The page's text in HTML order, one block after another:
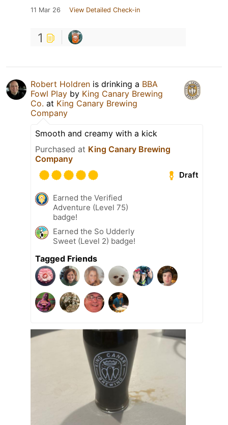
11 Mar 26 View Detailed Check-in
1
Robert Holdren is drinking a BBA
Fowl Play by King Canary Brewing
Co. at King Canary Brewing
Company
Smooth and creamy with a kick
Purchased at King Canary Brewing
Company
Draft
Earned the Verified
Adventure (Level 75)
badge!
Earned the So Udderly
Sweet (Level 2) badge!
Tagged Friends